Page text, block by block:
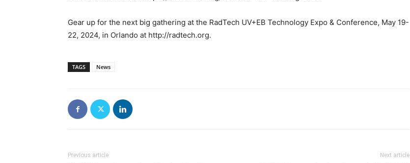
Gear up for the next big gathering at the RadTech UV+EB Technology Expo & Conference, May 19-
22, 2024, in Orlando at http://radtech.org.
TAGS News
Previous article Next article